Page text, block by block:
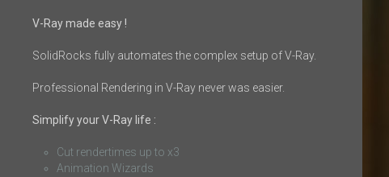
V-Ray made easy !
SolidRocks fully automates the complex setup of V-Ray.
Professional Rendering in V-Ray never was easier.
Simplify your V-Ray life :
Cut rendertimes up to x3
Animation Wizards